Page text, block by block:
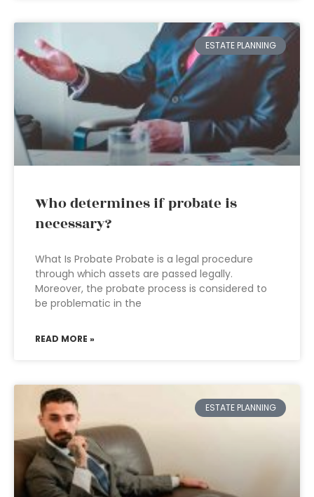
ESTATE PLANNING
Who determines if probate is
necessary?
What Is Probate Probate is a legal procedure
through which assets are passed legally.
Moreover, the probate process is considered to
be problematic in the
READ MORE »
ESTATE PLANNING